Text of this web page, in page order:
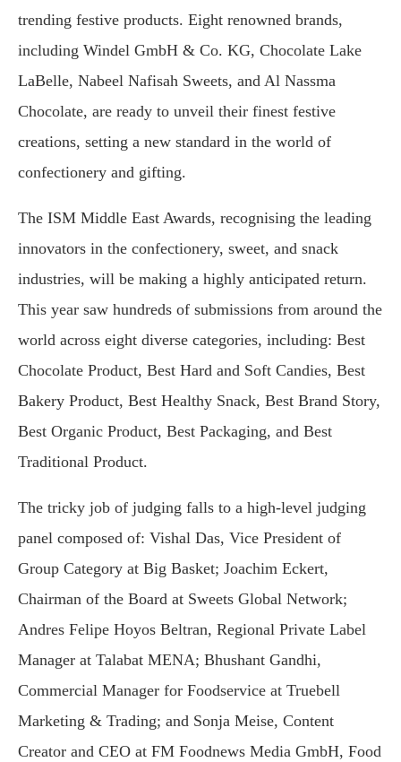
trending festive products. Eight renowned brands,
including Windel GmbH & Co. KG, Chocolate Lake
LaBelle, Nabeel Nafisah Sweets, and Al Nassma
Chocolate, are ready to unveil their finest festive
creations, setting a new standard in the world of
confectionery and gifting.
The ISM Middle East Awards, recognising the leading
innovators in the confectionery, sweet, and snack
industries, will be making a highly anticipated return.
This year saw hundreds of submissions from around the
world across eight diverse categories, including: Best
Chocolate Product, Best Hard and Soft Candies, Best
Bakery Product, Best Healthy Snack, Best Brand Story,
Best Organic Product, Best Packaging, and Best
Traditional Product.
The tricky job of judging falls to a high-level judging
panel composed of: Vishal Das, Vice President of
Group Category at Big Basket; Joachim Eckert,
Chairman of the Board at Sweets Global Network;
Andres Felipe Hoyos Beltran, Regional Private Label
Manager at Talabat MENA; Bhushant Gandhi,
Commercial Manager for Foodservice at Truebell
Marketing & Trading; and Sonja Meise, Content
Creator and CEO at FM Foodnews Media GmbH, Food